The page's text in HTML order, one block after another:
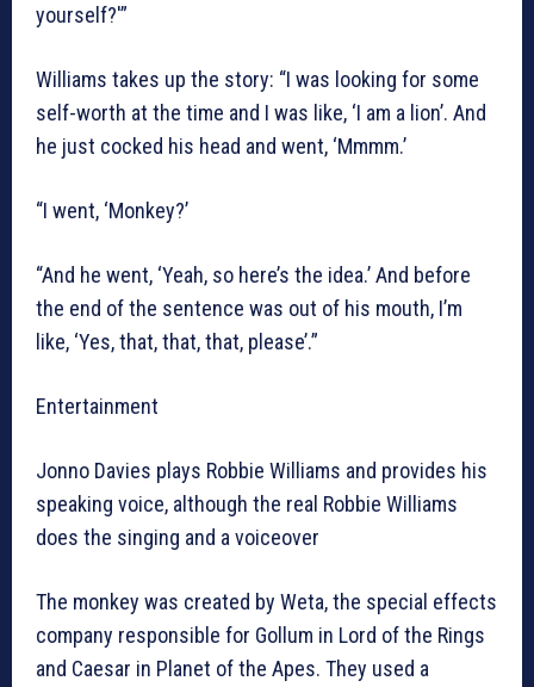
yourself?'”
Williams takes up the story: “I was looking for some
self-worth at the time and I was like, ‘I am a lion’. And
he just cocked his head and went, ‘Mmmm.’
“I went, ‘Monkey?’
“And he went, ‘Yeah, so here’s the idea.’ And before
the end of the sentence was out of his mouth, I’m
like, ‘Yes, that, that, that, please’.”
Entertainment
Jonno Davies plays Robbie Williams and provides his
speaking voice, although the real Robbie Williams
does the singing and a voiceover
The monkey was created by Weta, the special effects
company responsible for Gollum in Lord of the Rings
and Caesar in Planet of the Apes. They used a